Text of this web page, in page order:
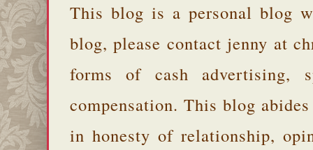
This blog is a personal blog
blog, please contact jenny at
forms of cash advertising,
compensation. This blog
in honesty of relationship,